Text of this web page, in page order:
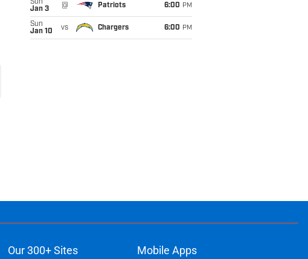
Sun
Jan 3
@ Patriots 6:00 PM
Sun
Jan 10
vs Chargers 6:00 PM
Our 300+ Sites Mobile Apps